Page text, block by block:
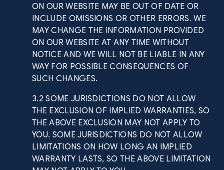
ON OUR WEBSITE MAY BE OUT OF DATE OR
INCLUDE OMISSIONS OR OTHER ERRORS. WE
MAY CHANGE THE INFORMATION PROVIDED
ON OUR WEBSITE AT ANY TIME WITHOUT
NOTICE AND WE WILL NOT BE LIABLE IN ANY
WAY FOR POSSIBLE CONSEQUENCES OF
SUCH CHANGES.
3.2 SOME JURISDICTIONS DO NOT ALLOW
THE EXCLUSION OF IMPLIED WARRANTIES, SO
THE ABOVE EXCLUSION MAY NOT APPLY TO
YOU. SOME JURISDICTIONS DO NOT ALLOW
LIMITATIONS ON HOW LONG AN IMPLIED
WARRANTY LASTS, SO THE ABOVE LIMITATION